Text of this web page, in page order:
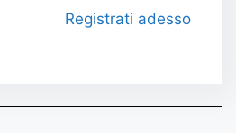
Registrati adesso